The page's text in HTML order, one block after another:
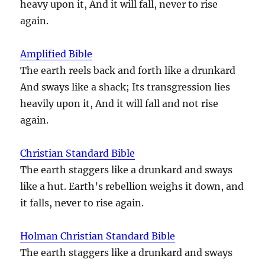
heavy upon it, And it will fall, never to rise
again.
Amplified Bible
The earth reels back and forth like a drunkard
And sways like a shack; Its transgression lies
heavily upon it, And it will fall and not rise
again.
Christian Standard Bible
The earth staggers like a drunkard and sways
like a hut. Earth’s rebellion weighs it down, and
it falls, never to rise again.
Holman Christian Standard Bible
The earth staggers like a drunkard and sways